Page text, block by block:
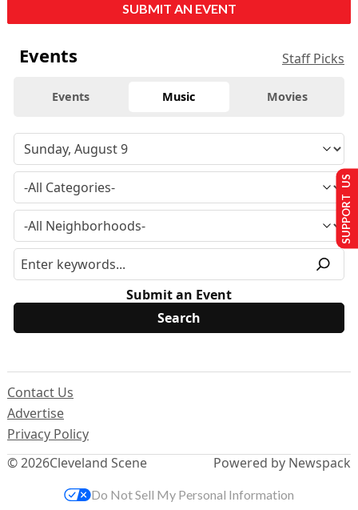
SUBMIT AN EVENT
Events Staff Picks
Events Music Movies
Submit an Event
© 2026Cleveland Scene
Contact Us
Advertise
Privacy Policy
Powered by Newspack
SUPPORT US
Do Not Sell My Personal Information